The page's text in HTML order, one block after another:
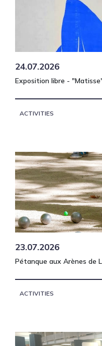
24.07.2026
Exposition libre -
ACTIVITIES
23.07.2026
Pétanque aux Arènes de
ACTIVITIES